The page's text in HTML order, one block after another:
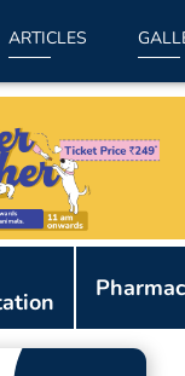
ARTICLES